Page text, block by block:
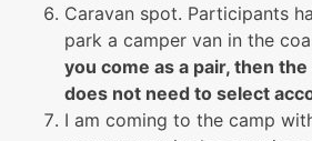
Caravan spot. Participants
park a camper van in the
you come as a pair, then
does not need to select
I am coming to the camp